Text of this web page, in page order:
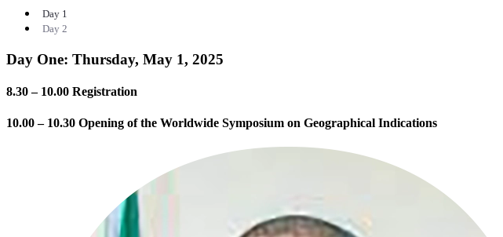
Day 1
Day 2
Day One: Thursday, May 1, 2025
8.30 – 10.00 Registration
10.00 – 10.30 Opening of the Worldwide Symposium on Geographical Indications